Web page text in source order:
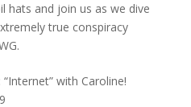
hats and join us as we dive
true conspiracy
“Internet” with Caroline!